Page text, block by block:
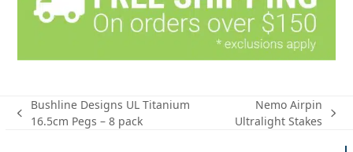
previous
Bushline Designs UL Titanium
16.5cm Pegs – 8 pack
next
Nemo Airpin
Ultralight Stakes